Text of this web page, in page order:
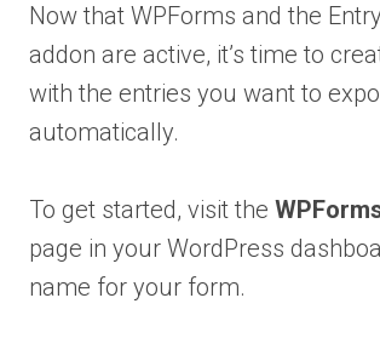
Now that WPForms and the
addon are active, it’s time to
with the entries you want to
automatically.
To get started, visit the
page in your WordPress
name for your form.